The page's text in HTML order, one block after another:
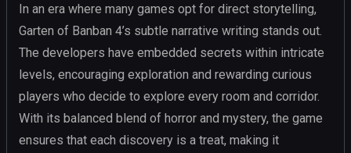
In an era where many games opt for direct storytelling,
Garten of Banban 4’s subtle narrative writing stands out.
The developers have embedded secrets within intricate
levels, encouraging exploration and rewarding curious
players who decide to explore every room and corridor.
With its balanced blend of horror and mystery, the game
ensures that each discovery is a treat, making it